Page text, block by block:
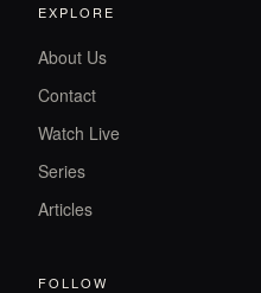
EXPLORE
About Us
Contact
Watch Live
Series
Articles
FOLLOW